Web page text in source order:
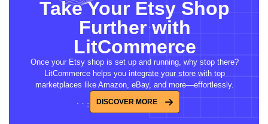
Take Your Etsy Shop
Further with
LitCommerce
Once your Etsy shop is set up and running, why stop there?
LitCommerce helps you integrate your store with top
marketplaces like Amazon, eBay, and more—effortlessly.
DISCOVER MORE